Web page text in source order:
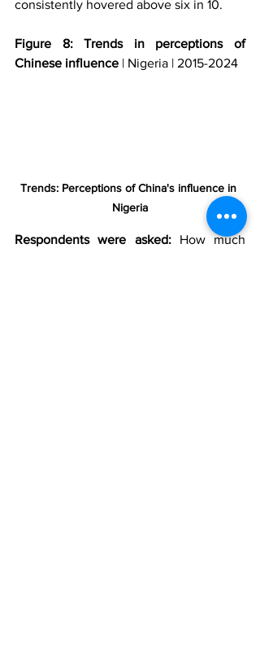
consistently hovered above six in 10.
Figure 8: Trends in perceptions of
Chinese influence | Nigeria | 2015-2024
Trends: Perceptions of China's influence in
Nigeria
Respondents were asked: How much